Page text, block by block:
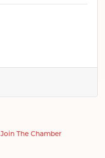
Join The Chamber